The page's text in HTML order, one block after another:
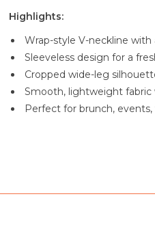
Highlights:
Wrap-style V-neckline
Sleeveless design for a
Cropped wide-leg
Smooth, lightweight
Perfect for brunch,